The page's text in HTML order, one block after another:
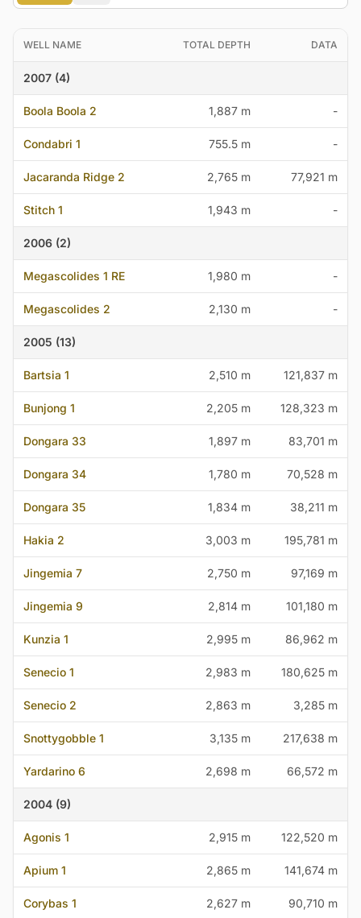
WELL NAME TOTAL DEPTH DATA
2007 (4)
Boola Boola 2 1,887 m -
Condabri 1 755.5 m -
Jacaranda Ridge 2 2,765 m 77,921 m
Stitch 1 1,943 m -
2006 (2)
Megascolides 1 RE 1,980 m -
Megascolides 2 2,130 m -
2005 (13)
Bartsia 1 2,510 m 121,837 m
Bunjong 1 2,205 m 128,323 m
Dongara 33 1,897 m 83,701 m
Dongara 34 1,780 m 70,528 m
Dongara 35 1,834 m 38,211 m
Hakia 2 3,003 m 195,781 m
Jingemia 7 2,750 m 97,169 m
Jingemia 9 2,814 m 101,180 m
Kunzia 1 2,995 m 86,962 m
Senecio 1 2,983 m 180,625 m
Senecio 2 2,863 m 3,285 m
Snottygobble 1 3,135 m 217,638 m
Yardarino 6 2,698 m 66,572 m
2004 (9)
Agonis 1 2,915 m 122,520 m
Apium 1 2,865 m 141,674 m
Corybas 1 2,627 m 90,710 m